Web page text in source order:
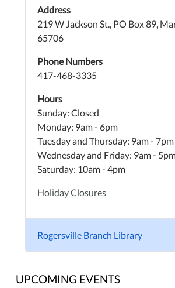
Address
219 W Jackson St., PO Box 89,
65706
Phone Numbers
417-468-3335
Hours
Sunday: Closed
Monday: 9am - 6pm
Tuesday and Thursday: 9am - 7pm
Wednesday and Friday: 9am -
Saturday: 10am - 4pm
Holiday Closures
Rogersville Branch Library
UPCOMING EVENTS